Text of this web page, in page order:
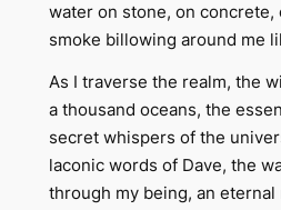
water on stone, on concrete,
smoke billowing around me
As I traverse the realm, the
a thousand oceans, the
secret whispers of the
laconic words of Dave, the
through my being, an